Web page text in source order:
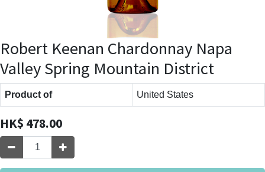
Robert Keenan Chardonnay Napa
Valley Spring Mountain District
Product of United States
HK$ 478.00